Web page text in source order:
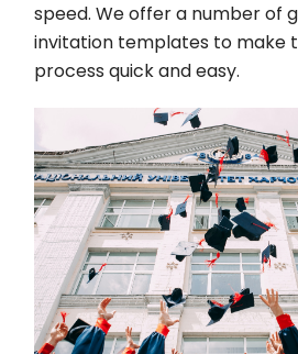
speed. We offer a number of
invitation templates to make
process quick and easy.